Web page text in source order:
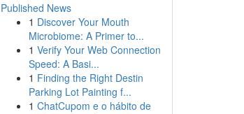
Published News
1 Discover Your Mouth
Microbiome: A Primer to...
1 Verify Your Web Connection
Speed: A Basi...
1 Finding the Right Destin
Parking Lot Painting f...
1 ChatCupom e o hábito de